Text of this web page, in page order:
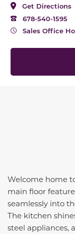
Get Directions
678-540-1595
Sales Office
Welcome home
main floor
seamlessly into
The kitchen
steel appliances,